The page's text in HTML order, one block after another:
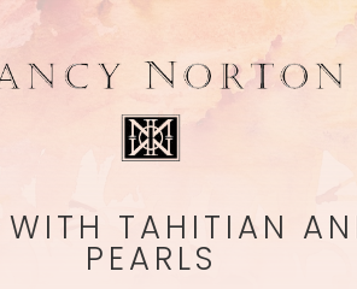
TAHITIAN
PEARLS